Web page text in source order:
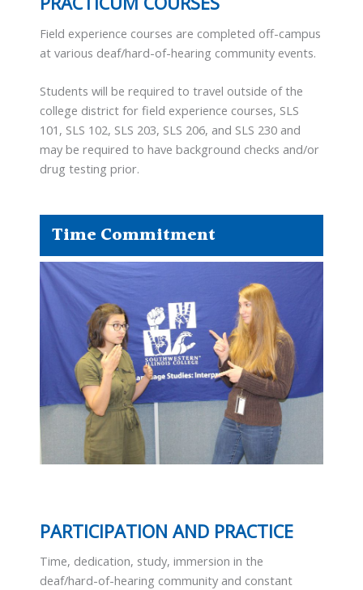
Field experience courses are completed off-campus
at various deaf/hard-of-hearing community events.
Students will be required to travel outside of the
college district for field experience courses, SLS
101, SLS 102, SLS 203, SLS 206, and SLS 230 and
may be required to have background checks and/or
drug testing prior.
Time Commitment
PARTICIPATION AND PRACTICE
Time, dedication, study, immersion in the
deaf/hard-of-hearing community and constant